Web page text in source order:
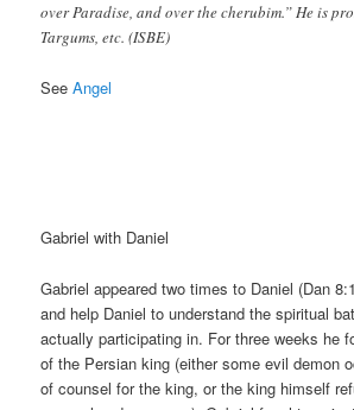
over Paradise, and over the cherubim.” He is
Targums, etc. (ISBE)
SeeAngel
Gabriel with Daniel
Gabriel appeared two times to Daniel (Dan
and help Daniel to understand the spiritual
actually participating in. For three weeks he
of the Persian king (either some evil demon
of counsel for the king, or the king himself